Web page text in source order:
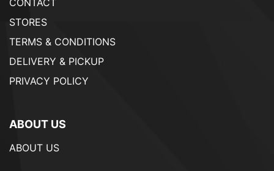
CONTACT
STORES
TERMS & CONDITIONS
DELIVERY & PICKUP
PRIVACY POLICY
ABOUT US
ABOUT US